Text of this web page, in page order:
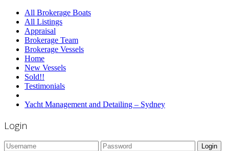
All Brokerage Boats
All Listings
Appraisal
Brokerage Team
Brokerage Vessels
Home
New Vessels
Sold!!
Testimonials
Yacht Management and Detailing – Sydney
Login
Login